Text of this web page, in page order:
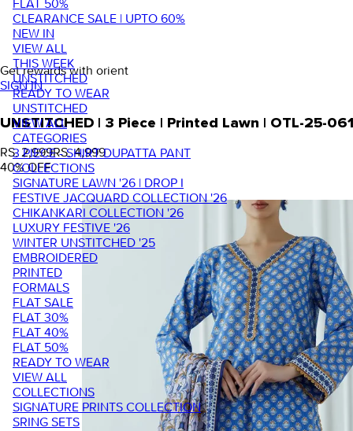
FLAT 50%
CLEARANCE SALE | UPTO 60%
NEW IN
VIEW ALL
THIS WEEK
UNSTITCHED
READY TO WEAR
UNSTITCHED
VIEW ALL
CATEGORIES
3 PIECE - SHIRT DUPATTA PANT
COLLECTIONS
SIGNATURE LAWN '26 | DROP I
FESTIVE JACQUARD COLLECTION '26
CHIKANKARI COLLECTION '26
LUXURY FESTIVE '26
WINTER UNSTITCHED '25
EMBROIDERED
PRINTED
FORMALS
FLAT SALE
FLAT 30%
FLAT 40%
FLAT 50%
READY TO WEAR
VIEW ALL
COLLECTIONS
SIGNATURE PRINTS COLLECTION
SRING SETS
Get rewards with orient
SIGN IN
UNSTITCHED | 3 Piece | Printed Lawn | OTL-25-061
RS. 2,999RS. 4,999
40% OFF